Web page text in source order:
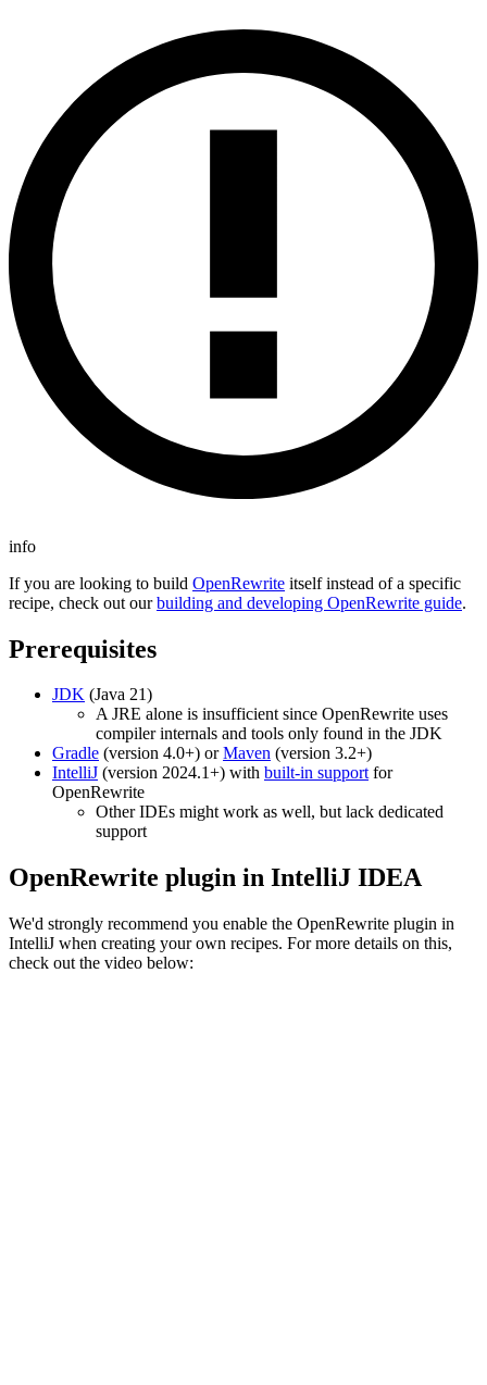
info
If you are looking to build OpenRewrite itself instead of a specific
recipe, check out ourbuilding and developing OpenRewrite guide.
Prerequisites
JDK (Java 21)
A JRE alone is insufficient since OpenRewrite uses
compiler internals and tools only found in the JDK
Gradle (version 4.0+) orMaven (version 3.2+)
IntelliJ (version 2024.1+) with built-in supportfor
OpenRewrite
Other IDEs might work as well, but lack dedicated
support
OpenRewrite plugin in IntelliJ IDEA
We'd strongly recommend you enable the OpenRewrite plugin in
IntelliJ when creating your own recipes. For more details on this,
check out the video below: